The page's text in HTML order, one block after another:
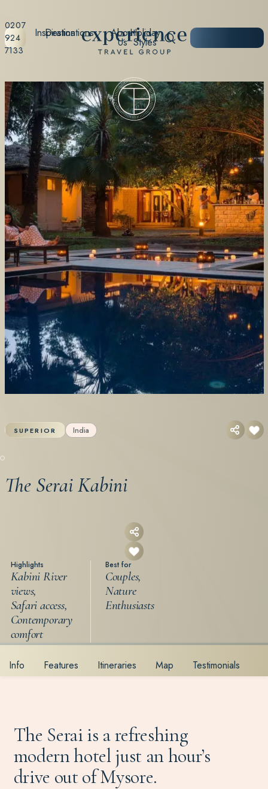
0207
924
7133
Destinations Holiday
Styles
Inspiration About
Us
SUPERIOR India
The Serai Kabini
Highlights
Kabini River
views,
Safari access,
Contemporary
comfort
Best for
Couples,
Nature
Enthusiasts
Info Features Itineraries Map Testimonials
The Serai is a refreshing
modern hotel just an hour’s
drive out of Mysore.